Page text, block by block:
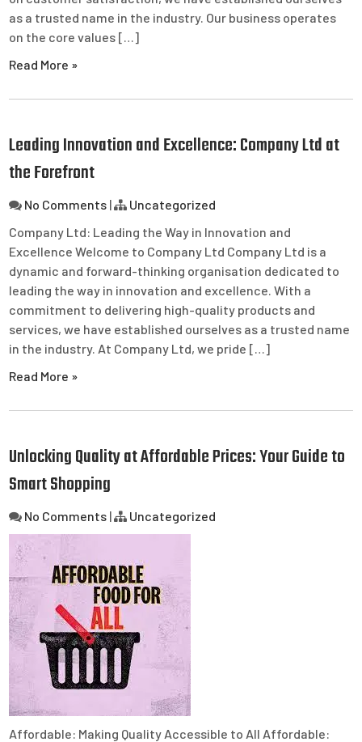
as a trusted name in the industry. Our business operates
on the core values […]
Read More »
Leading Innovation and Excellence: Company Ltd at
the Forefront
No Comments |
Uncategorized
Company Ltd: Leading the Way in Innovation and
Excellence Welcome to Company Ltd Company Ltd is a
dynamic and forward-thinking organisation dedicated to
leading the way in innovation and excellence. With a
commitment to delivering high-quality products and
services, we have established ourselves as a trusted name
in the industry. At Company Ltd, we pride […]
Read More »
Unlocking Quality at Affordable Prices: Your Guide to
Smart Shopping
No Comments | Uncategorized
Affordable: Making Quality Accessible to All Affordable: